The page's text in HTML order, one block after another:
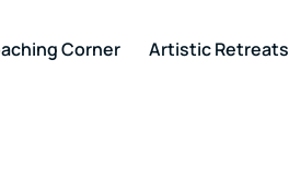
Corner Artistic Retreats